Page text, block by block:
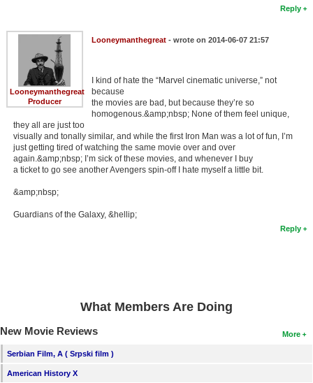
Reply
Looneymanthegreat
Producer
Looneymanthegreat- wrote on 2014-06-07 21:57
I kind of hate the “Marvel cinematic universe,” not
because
the movies are bad, but because they’re so
homogenous.&amp;nbsp; None of them feel unique,
they all are just too
visually and tonally similar, and while the first Iron Man was a lot of fun, I’m
just getting tired of watching the same movie over and over
again.&amp;nbsp; I’m sick of these movies, and whenever I buy
a ticket to go see another Avengers spin-off I hate myself a little bit.
&amp;nbsp;
Guardians of the Galaxy, &hellip;
Reply
What Members Are Doing
More
New Movie Reviews
Serbian Film, A ( Srpski film )
American History X